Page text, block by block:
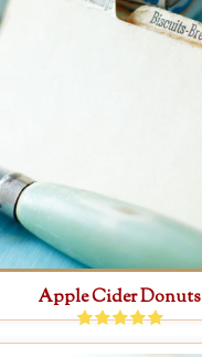
Apple Cider Donuts